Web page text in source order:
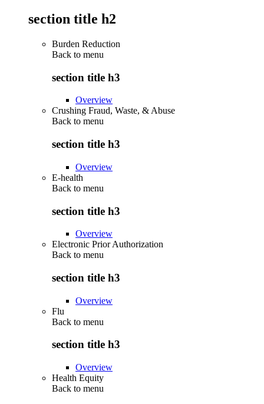
section title h2
Burden Reduction
Back to menu
section title h3
Overview
Crushing Fraud, Waste, & Abuse
Back to menu
section title h3
Overview
E-health
Back to menu
section title h3
Overview
Electronic Prior Authorization
Back to menu
section title h3
Overview
Flu
Back to menu
section title h3
Overview
Health Equity
Back to menu